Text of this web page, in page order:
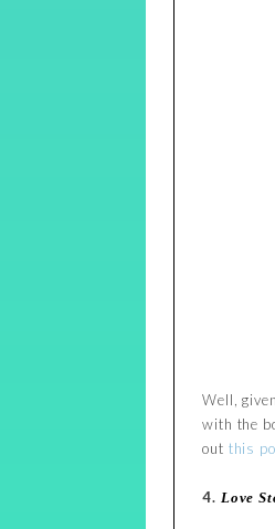
Well,
with the
out this
4. Love